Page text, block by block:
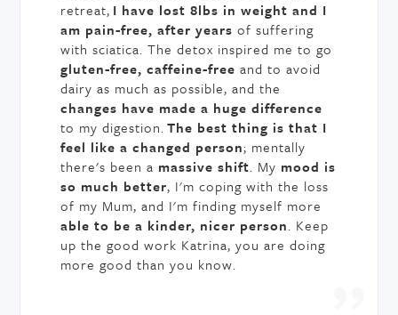
retreat, I have lost 8lbs in weight and I
am pain-free, after yearsof suffering
with sciatica. The detox inspired me to go
gluten-free, caffeine-free and to avoid
dairy as much as possible, and the
changes have made a huge difference
to my digestion.The best thing is that I
feel like a changed person; mentally
there's been a massive shift. My mood is
so much better, I'm coping with the loss
of my Mum, and I'm finding myself more
able to be a kinder, nicer person. Keep
up the good work Katrina, you are doing
more good than you know.